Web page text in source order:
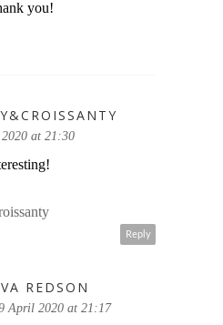
you!
at 21:30
Reply
REDSON
April 2020 at 21:17